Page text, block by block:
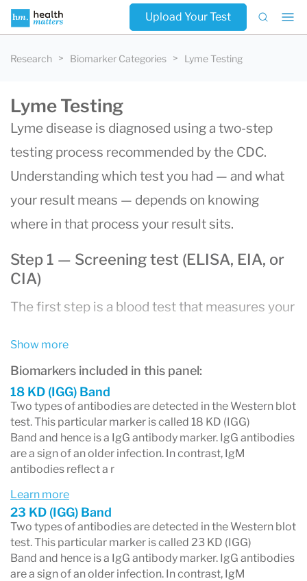
Upload Your Test
Research Biomarker Categories Lyme Testing
Lyme Testing
Lyme disease is diagnosed using a two-step
testing process recommended by the CDC.
Understanding which test you had — and what
your result means — depends on knowing
where in that process your result sits.
Step 1 — Screening test (ELISA, EIA, or
CIA)
The first step is a blood test that measures your
disease. This test may appear on your report as:
ELISA (enzyme-linked immunosorbent
assay)
EIA (enzyme immunoassay)
CIA (chemiluminescent immunoassay) — a
newer method increasingly used by
LabCorp and Quest
Lyme Ab Screen
Lyme Total Antibody
Show more
Biomarkers included in this panel:
18 KD (IGG) Band
Two types of antibodies are detected in the Western blot
test. This particular marker is called 18 KD (IGG)
Band and hence is a IgG antibody marker. IgG antibodies
are a sign of an older infection. In contrast, IgM
antibodies reflect a r
Learn more
23 KD (IGG) Band
Two types of antibodies are detected in the Western blot
test. This particular marker is called 23 KD (IGG)
Band and hence is a IgG antibody marker. IgG antibodies
are a sign of an older infection. In contrast, IgM